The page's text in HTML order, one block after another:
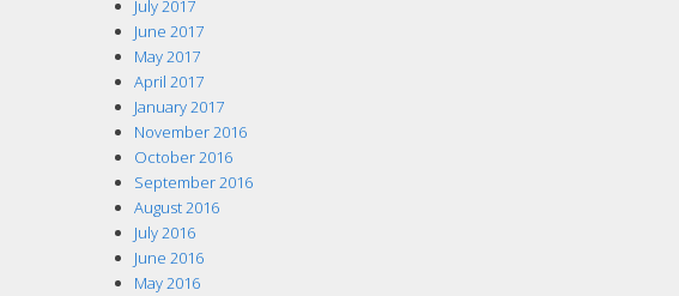
July 2017
June 2017
May 2017
April 2017
January 2017
November 2016
October 2016
September 2016
August 2016
July 2016
June 2016
May 2016